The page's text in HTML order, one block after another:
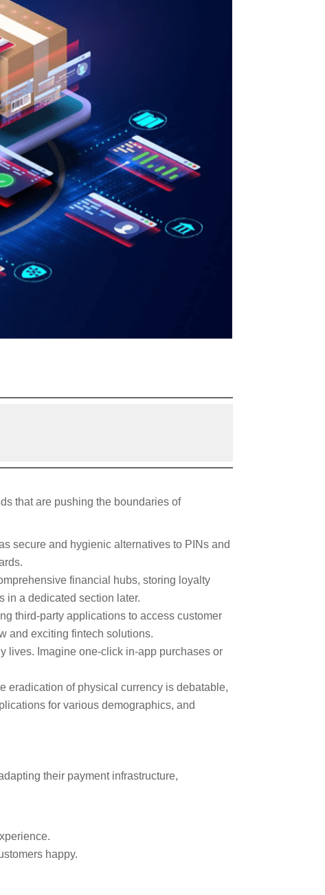
that are pushing the boundaries of
secure and hygienic alternatives to PINs and
financial hubs, storing loyalty
in a dedicated section later.
third-party applications to access customer
and exciting fintech solutions.
lives. Imagine one-click in-app purchases or
eradication of physical currency is debatable,
for various demographics, and
their payment infrastructure,
happy.